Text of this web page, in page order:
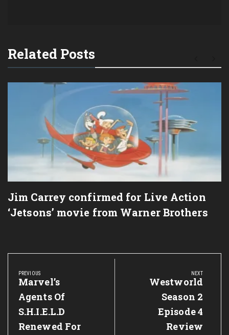
Related Posts
Jim Carrey confirmed for Live Action
‘Jetsons’ movie from Warner Brothers
Post
navigation
PREVIOUS
Previous
Post:
Marvel’s
Agents Of
S.H.I.E.L.D
Renewed For
NEXT
Next
Post:
Westworld
Season 2
Episode 4
Review